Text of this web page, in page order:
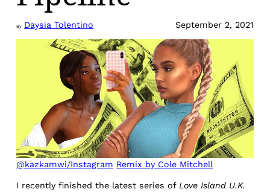
By Daysia Tolentino September 2, 2021
@kazkamwi/Instagram Remix by Cole Mitchell
I recently finished the latest series of Love Island U.K.